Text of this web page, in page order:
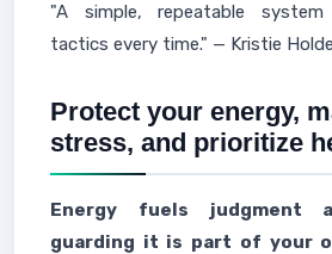
"A simple, repeatable
tactics every time." — Kristie
Protect your energy,
stress, and prioritize
Energy fuels judgment
guarding it is part of your